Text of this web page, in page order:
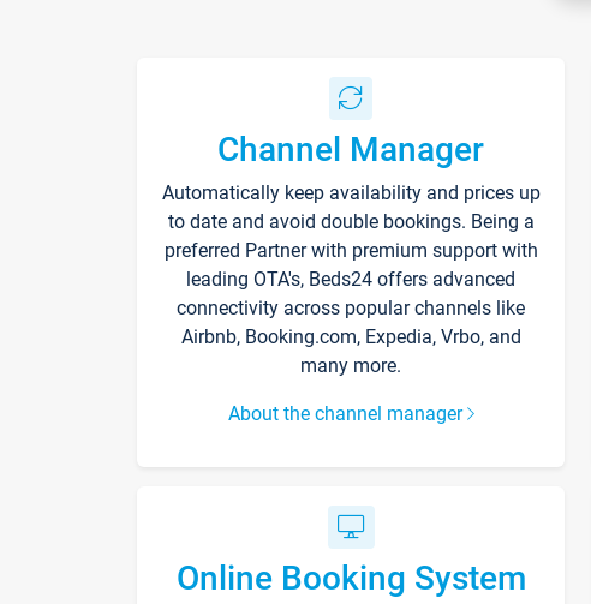
Channel Manager
Automatically keep availability and prices up
to date and avoid double bookings. Being a
preferred Partner with premium support with
leading OTA's, Beds24 offers advanced
connectivity across popular channels like
Airbnb, Booking.com, Expedia, Vrbo, and
many more.
About the channel manager
Online Booking System